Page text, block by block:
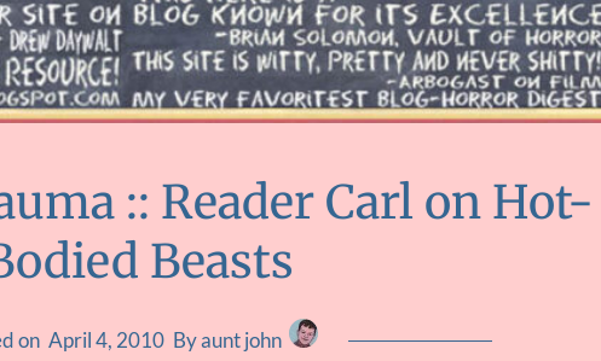
:: Reader Carl on Hot-
Beasts
on April 4, 2010 By aunt john